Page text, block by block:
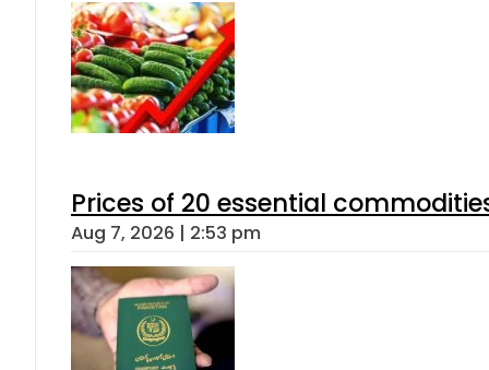
Prices of 20 essential
Aug 7, 2026 | 2:53 pm